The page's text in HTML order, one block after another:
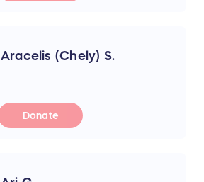
Aracelis (Chely) S.
Donate